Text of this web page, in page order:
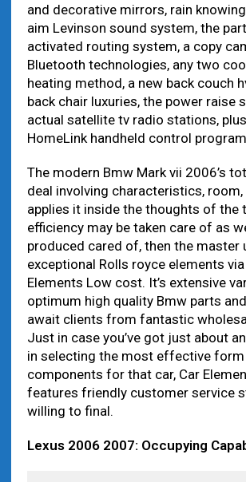
and decorative mirrors, rain
aim Levinson sound system, the
activated routing system, a copy
Bluetooth technologies, any two
heating method, a new back couch
back chair luxuries, the power raise
actual satellite tv radio stations,
HomeLink handheld control
The modern Bmw Mark vii 2006’s
deal involving characteristics, room,
applies it inside the thoughts of the
efficiency may be taken care of as
produced cared of, then the master
exceptional Rolls royce elements
Elements Low cost. It’s extensive
optimum high quality Bmw parts
await clients from fantastic
Just in case you’ve got just about
in selecting the most effective
components for that car, Car
features friendly customer service
willing to final.
Lexus 2006 2007: Occupying